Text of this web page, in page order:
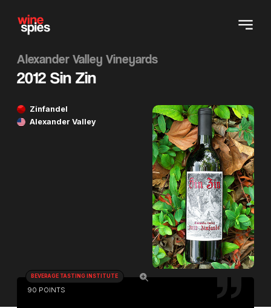
Alexander Valley Vineyards
2012 Sin Zin
Zinfandel
Alexander Valley
90 POINTS
BEVERAGE TASTING INSTITUTE